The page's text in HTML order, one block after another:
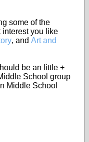
some of the
you like
, and Art and
be an little +
School group
Middle School